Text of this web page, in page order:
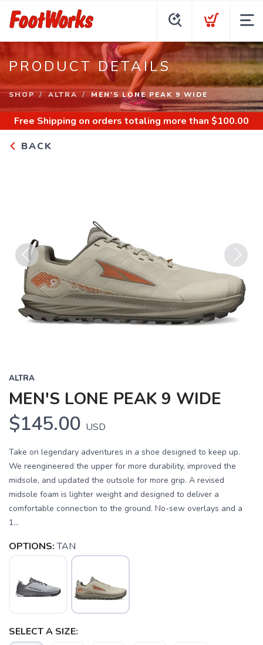
PRODUCT DETAILS
SHOP ALTRA MEN'S LONE PEAK 9 WIDE
Free Shipping on orders totaling more than $100.00
BACK
Previous Next
ALTRA
MEN'S LONE PEAK 9 WIDE
$145.00 USD
Take on legendary adventures in a shoe designed to keep up.
We reengineered the upper for more durability, improved the
midsole, and updated the outsole for more grip. A revised
midsole foam is lighter weight and designed to deliver a
comfortable connection to the ground. No-sew overlays and a
1...
OPTIONS: TAN
SELECT A SIZE: